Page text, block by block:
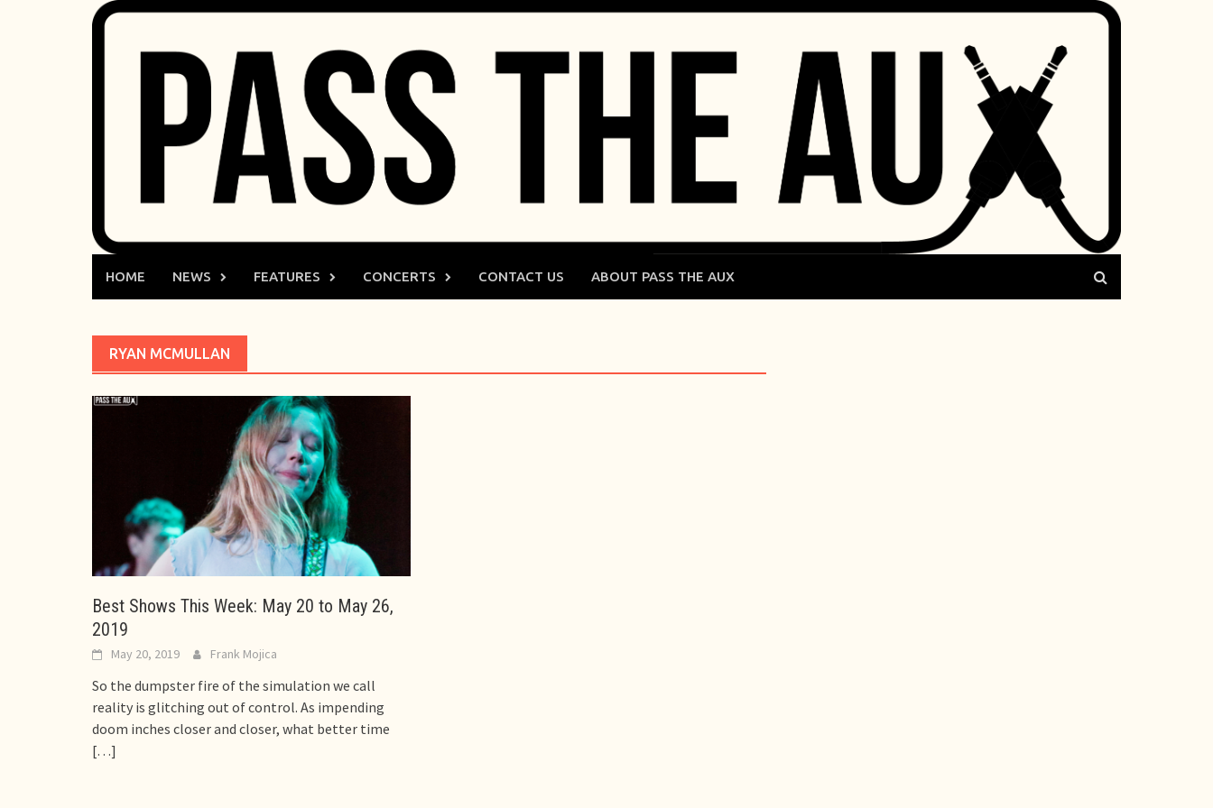
HOME NEWS FEATURES CONCERTS CONTACT US ABOUT PASS THE AUX
RYAN MCMULLAN
Best Shows This Week: May 20 to May 26,
2019
May 20, 2019 Frank Mojica
So the dumpster fire of the simulation we call
reality is glitching out of control. As impending
doom inches closer and closer, what better time
[…]